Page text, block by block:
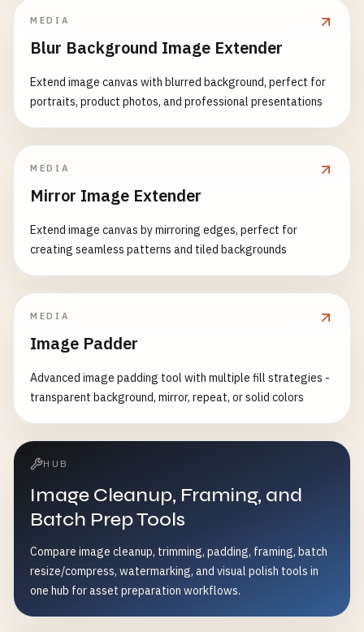
MEDIA
Blur Background Image Extender
Extend image canvas with blurred background, perfect for
portraits, product photos, and professional presentations
MEDIA
Mirror Image Extender
Extend image canvas by mirroring edges, perfect for
creating seamless patterns and tiled backgrounds
MEDIA
Image Padder
Advanced image padding tool with multiple fill strategies -
transparent background, mirror, repeat, or solid colors
HUB
Image Cleanup, Framing, and
Batch Prep Tools
Compare image cleanup, trimming, padding, framing, batch
resize/compress, watermarking, and visual polish tools in
one hub for asset preparation workflows.